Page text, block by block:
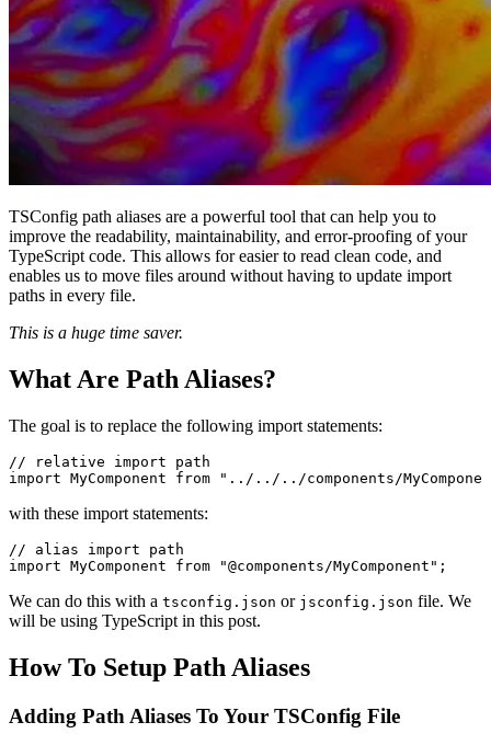
TSConfig path aliases are a powerful tool that can help you to
improve the readability, maintainability, and error-proofing of your
TypeScript code. This allows for easier to read clean code, and
enables us to move files around without having to update import
paths in every file.
This is a huge time saver.
What Are Path Aliases?
The goal is to replace the following import statements:
// relative import path
import MyComponent from "../../../components/
with these import statements:
// alias import path
import MyComponent from "@components/MyComponent" ;
We can do this with a tsconfig.json or jsconfig.json file. We
will be using TypeScript in this post.
How To Setup Path Aliases
Adding Path Aliases To Your TSConfig File